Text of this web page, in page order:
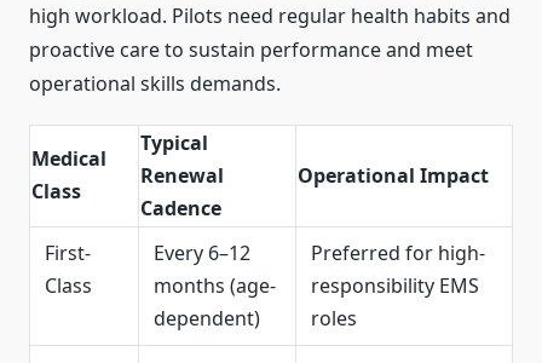
high workload. Pilots need regular health habits and
proactive care to sustain performance and meet
operational skills demands.
Medical
Class
Typical
Renewal
Cadence
Operational Impact
First-
Class
Every 6–12
months (age-
dependent)
Preferred for high-
responsibility EMS
roles